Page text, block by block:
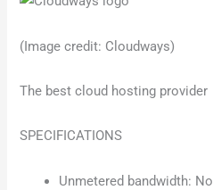
(Image credit: Cloudways)
The best cloud hosting provider
SPECIFICATIONS
Unmetered bandwidth: No